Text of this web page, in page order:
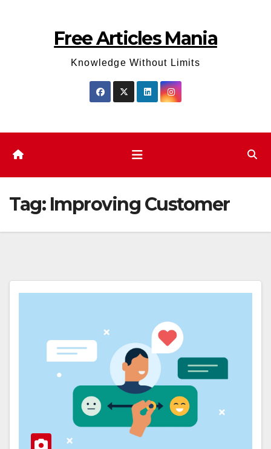
Free Articles Mania
Knowledge Without Limits
Tag: Improving Customer